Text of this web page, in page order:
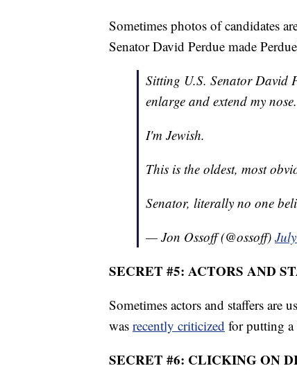
Sometimes photos of candidates
Senator David Perdue made
Sitting U.S. Senator David
enlarge and extend my nose.
I'm Jewish.
This is the oldest, most
Senator, literally no one
— Jon Ossoff (@ossoff)
SECRET #5: ACTORS AND
Sometimes actors and staffers are
was recently criticized for putting a
SECRET #6: CLICKING ON